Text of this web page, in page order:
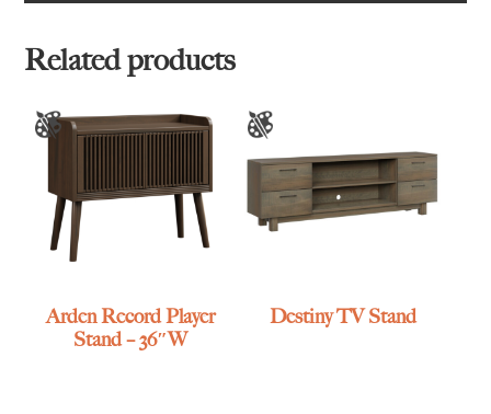
Related products
Arden Record Player
Stand – 36″W
Destiny TV Stand